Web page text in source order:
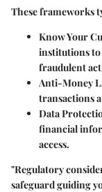
These frameworks
Know Your
institutions
fraudulent
Anti-Money
transactions
Data
financial
access.
"Regulatory
safeguard guiding